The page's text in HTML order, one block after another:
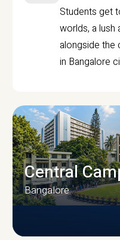
Students get
worlds, a
alongside the
in Bangalore
Central
Bangalore